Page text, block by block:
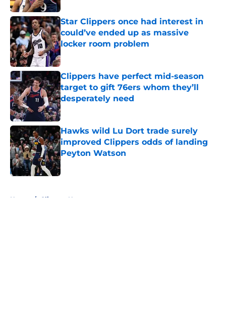
Star Clippers once had interest in
could’ve ended up as massive
locker room problem
Published by on Invalid Date
Clippers have perfect mid-season
target to gift 76ers whom they’ll
desperately need
Published by on Invalid Date
Hawks wild Lu Dort trade surely
improved Clippers odds of landing
Peyton Watson
Published by on Invalid Date
Home / Clippers News